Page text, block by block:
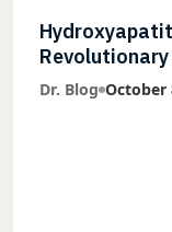
Dr. Blog October